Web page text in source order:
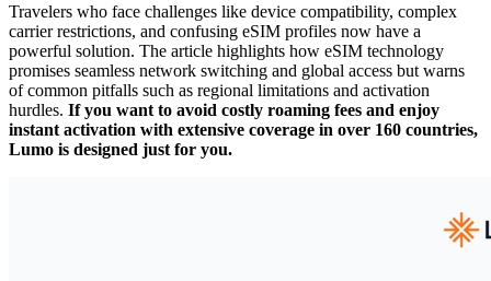
Travelers who face challenges like device compatibility, complex
carrier restrictions, and confusing eSIM profiles now have a
powerful solution. The article highlights how eSIM technology
promises seamless network switching and global access but warns
of common pitfalls such as regional limitations and activation
hurdles. If you want to avoid costly roaming fees and enjoy
instant activation with extensive coverage in over 160 countries,
Lumo is designed just for you.